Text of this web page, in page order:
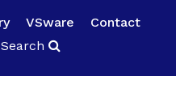
VSware
Contact
Search